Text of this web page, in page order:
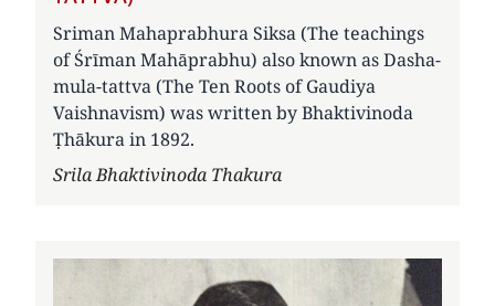
Sriman Mahaprabhura Siksa (The teachings
of Śrīman Mahāprabhu) also known as Dasha-
mula-tattva (The Ten Roots of Gaudiya
Vaishnavism) was written by Bhaktivinoda
Ṭhākura in 1892.
Author
Srila Bhaktivinoda Thakura